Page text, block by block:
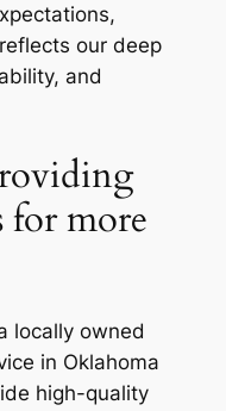
our deep
and
for more
locally owned
in Oklahoma
high-quality